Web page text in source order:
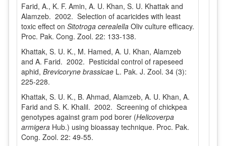
Farid, A., K. F. Amin, A. U. Khan, S. U. Khattak and
Alamzeb. 2002. Selection of acaricides with least
toxic effect on Sitotroga cerealellaOliv culture efficacy.
Proc. Pak. Cong. Zool. 22: 133-138.
Khattak, S. U. K., M. Hamed, A. U. Khan, Alamzeb
and A. Farid. 2002. Pesticidal control of rapeseed
aphid, Brevicoryne brassicaeL. Pak. J. Zool. 34 (3):
225-228.
Khattak, S. U. K., B. Ahmad, Alamzeb, A. U. Khan, A.
Farid and S. K. Khalil. 2002. Screening of chickpea
genotypes against gram pod borer (Helicoverpa
armigeraHub.) using bioassay technique. Proc. Pak.
Cong. Zool. 22: 49-55.